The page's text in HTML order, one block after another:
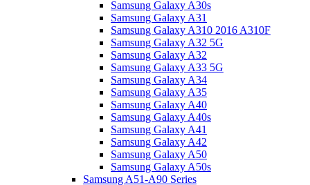
Samsung Galaxy A30s
Samsung Galaxy A31
Samsung Galaxy A310 2016 A310F
Samsung Galaxy A32 5G
Samsung Galaxy A32
Samsung Galaxy A33 5G
Samsung Galaxy A34
Samsung Galaxy A35
Samsung Galaxy A40
Samsung Galaxy A40s
Samsung Galaxy A41
Samsung Galaxy A42
Samsung Galaxy A50
Samsung Galaxy A50s
Samsung A51-A90 Series